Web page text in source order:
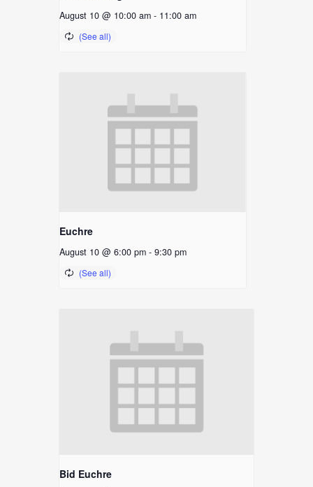
August 10 @ 10:00 am - 11:00 am
Euchre
August 10 @ 6:00 pm - 9:30 pm
Bid Euchre